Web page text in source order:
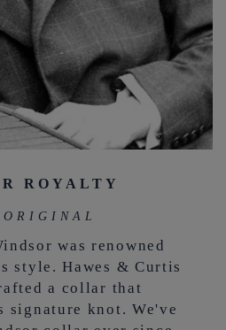
ROYALTY
was renowned
style. Hawes & Curtis
a collar that
signature knot. We've